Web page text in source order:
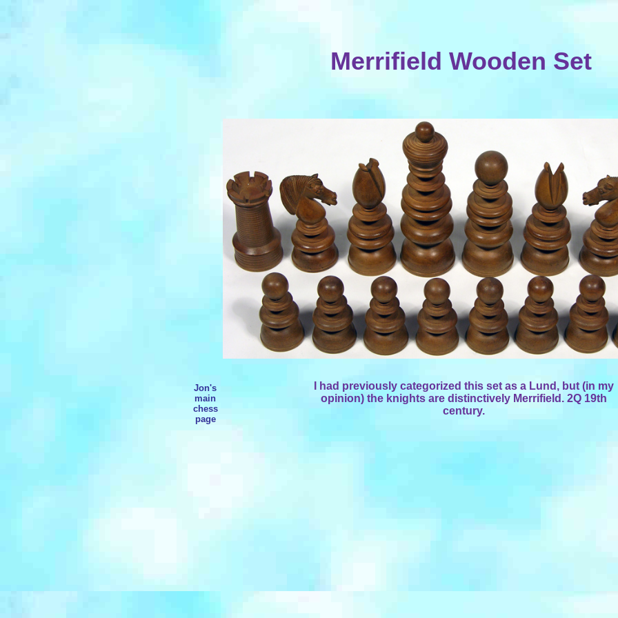
Merrifield Wooden Set
Jon's
main
chess
page
I had previously categorized this set as a Lund, but (in my
opinion) the knights are distinctively Merrifield. 2Q 19th
century.